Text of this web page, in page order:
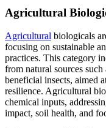
Agricultural
Agricultural biologicals
focusing on sustainable
practices. This category
from natural sources
beneficial insects, aimed
resilience. Agricultural
chemical inputs,
impact, soil health, and